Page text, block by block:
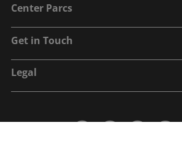
Center Parcs
Get in Touch
Legal